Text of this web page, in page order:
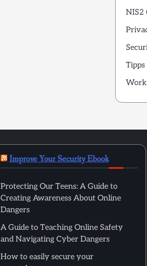
NIS2
Tipps
Improve Your Security Ebook
Protecting Our Teens: A Guide to
Creating Awareness About Online
Dangers
A Guide to Teaching Online Safety
and Navigating Cyber Dangers
How to easily secure your